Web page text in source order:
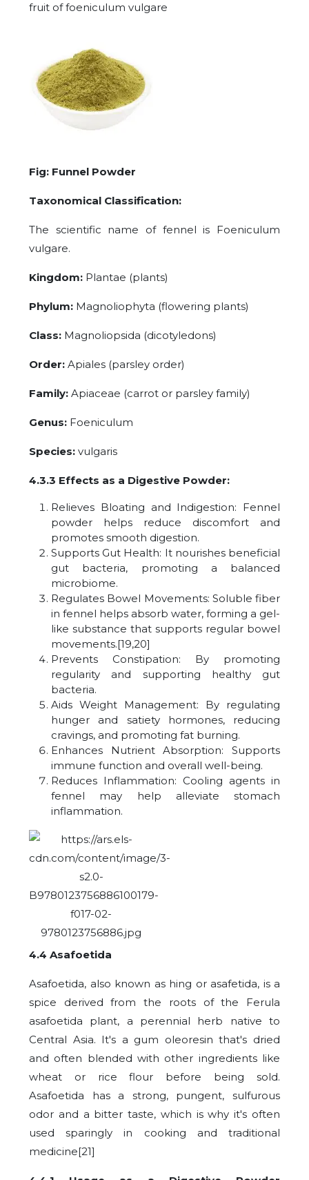
fruit of foeniculum vulgare
Fig: Funnel Powder
Taxonomical Classification:
The scientific name of fennel is Foeniculum
vulgare.
Kingdom: Plantae (plants)
Phylum: Magnoliophyta (flowering plants)
Class: Magnoliopsida (dicotyledons)
Order: Apiales (parsley order)
Family: Apiaceae (carrot or parsley family)
Genus: Foeniculum
Species: vulgaris
4.3.3 Effects as a Digestive Powder:
Relieves Bloating and Indigestion: Fennel
powder helps reduce discomfort and
promotes smooth digestion.
Supports Gut Health: It nourishes beneficial
gut bacteria, promoting a balanced
microbiome.
Regulates Bowel Movements: Soluble fiber
in fennel helps absorb water, forming a gel-
like substance that supports regular bowel
movements.[19,20]
Prevents Constipation: By promoting
regularity and supporting healthy gut
bacteria.
Aids Weight Management: By regulating
hunger and satiety hormones, reducing
cravings, and promoting fat burning.
Enhances Nutrient Absorption: Supports
immune function and overall well-being.
Reduces Inflammation: Cooling agents in
fennel may help alleviate stomach
inflammation.
4.4 Asafoetida
Asafoetida, also known as hing or asafetida, is a
spice derived from the roots of the Ferula
asafoetida plant, a perennial herb native to
Central Asia. It's a gum oleoresin that's dried
and often blended with other ingredients like
wheat or rice flour before being sold.
Asafoetida has a strong, pungent, sulfurous
odor and a bitter taste, which is why it's often
used sparingly in cooking and traditional
medicine[21]